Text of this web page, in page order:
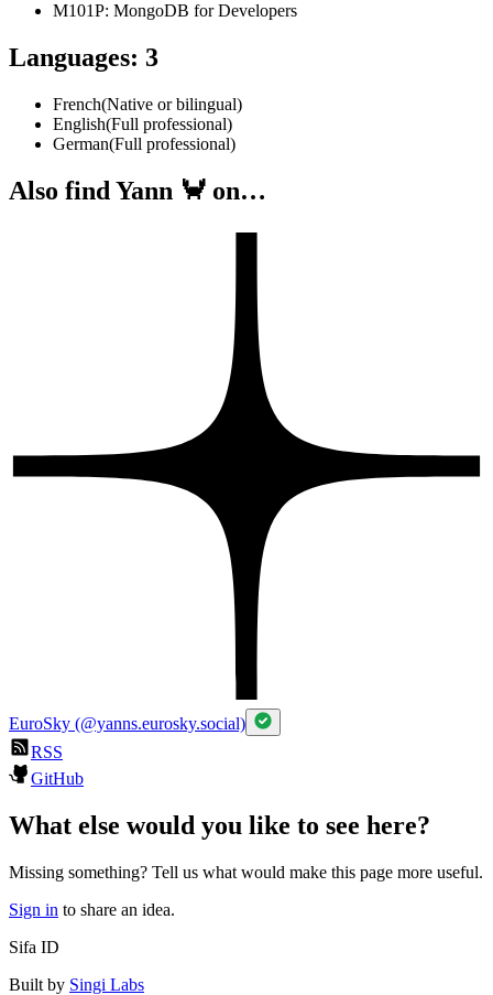
M101P: MongoDB for Developers
Languages: 3
French(Native or bilingual)
English(Full professional)
German(Full professional)
Also find Yann 🦀 on…
EuroSky (@yanns.eurosky.social)
RSS
GitHub
What else would you like to see here?
Missing something? Tell us what would make this page more useful.
Sign in to share an idea.
Sifa ID
Built by Singi Labs